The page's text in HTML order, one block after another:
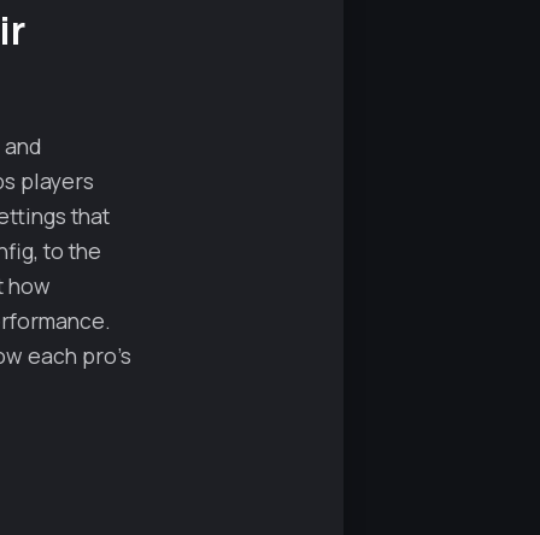
players
that
to the
how
each pro’s